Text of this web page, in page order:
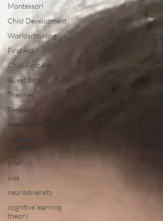
Montessori
Child Development
Worldschooling
First Aid
Child First Aid
Guest Blog
Theories
Research
Research Spotlight
Alternative
Education
grief
loss
neurodiversity
cognitive learning
theory